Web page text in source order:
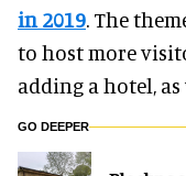
in 2019. The
to host more
adding a hotel,
GO DEEPER